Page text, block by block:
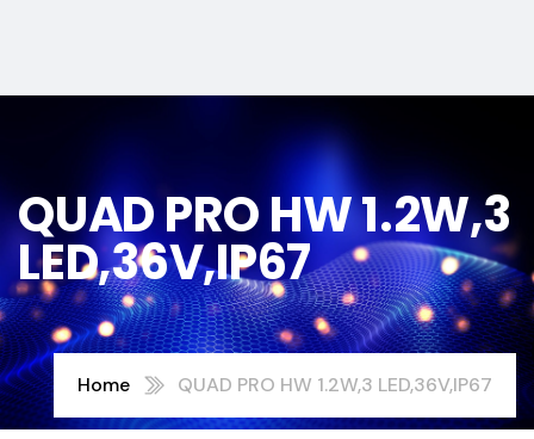
QUAD PRO HW 1.2W,3
LED,36V,IP67
Home QUAD PRO HW 1.2W,3 LED,36V,IP67